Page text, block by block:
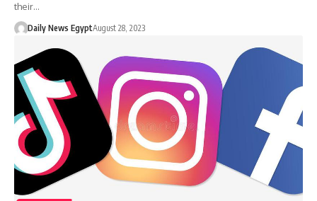
their…
Daily News EgyptAugust 28, 2023